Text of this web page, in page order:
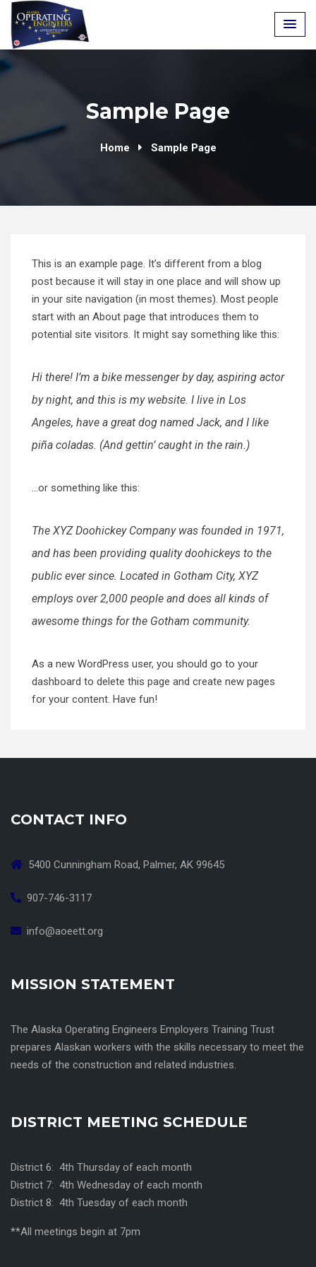
Skip
content
Sample Page
Home Sample Page
This is an example page. It’s different from a blog
post because it will stay in one place and will show up
in your site navigation (in most themes). Most people
start with an About page that introduces them to
potential site visitors. It might say something like this:
Hi there! I’m a bike messenger by day, aspiring actor
by night, and this is my website. I live in Los
Angeles, have a great dog named Jack, and I like
piña coladas. (And gettin’ caught in the rain.)
…or something like this:
The XYZ Doohickey Company was founded in 1971,
and has been providing quality doohickeys to the
public ever since. Located in Gotham City, XYZ
employs over 2,000 people and does all kinds of
awesome things for the Gotham community.
As a new WordPress user, you should go to your
dashboard to delete this page and create new pages
for your content. Have fun!
CONTACT INFO
5400 Cunningham Road, Palmer, AK 99645
907-746-3117
info@aoeett.org
MISSION STATEMENT
The Alaska Operating Engineers Employers Training Trust
prepares Alaskan workers with the skills necessary to meet the
needs of the construction and related industries.
DISTRICT MEETING SCHEDULE
District 6: 4th Thursday of each month
District 7: 4th Wednesday of each month
District 8: 4th Tuesday of each month
**All meetings begin at 7pm